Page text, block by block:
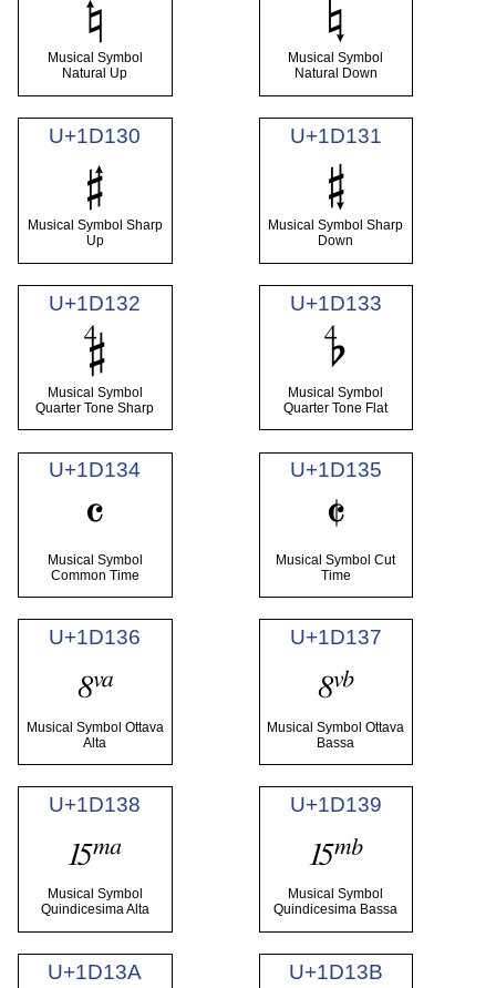
𝄮
Musical Symbol
Natural Up
𝄯
Musical Symbol
Natural Down
U+1D130
𝄰
Musical Symbol Sharp
Up
U+1D131
𝄱
Musical Symbol Sharp
Down
U+1D132
𝄲
Musical Symbol
Quarter Tone Sharp
U+1D133
𝄳
Musical Symbol
Quarter Tone Flat
U+1D134
𝄴
Musical Symbol
Common Time
U+1D135
𝄵
Musical Symbol Cut
Time
U+1D136
𝄶
Musical Symbol Ottava
Alta
U+1D137
𝄷
Musical Symbol Ottava
Bassa
U+1D138
𝄸
Musical Symbol
Quindicesima Alta
U+1D139
𝄹
Musical Symbol
Quindicesima Bassa
U+1D13A U+1D13B